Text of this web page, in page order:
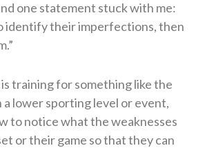
one statement stuck with me:
identify their imperfections, then
training for something like the
a lower sporting level or event,
to notice what the weaknesses
or their game so that they can